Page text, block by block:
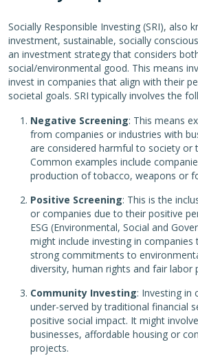
Socially Responsible Investing (SRI), also
investment, sustainable, socially
an investment strategy that considers
social/environmental good. This means
invest in companies that align with their
societal goals. SRI typically involves the
Negative Screening: This means
from companies or industries with
are considered harmful to society or
Common examples include
production of tobacco, weapons or
Positive Screening: This is the
or companies due to their positive
ESG (Environmental, Social and
might include investing in
strong commitments to
diversity, human rights and fair labor
Community Investing: Investing in
under-served by traditional financial
positive social impact. It might
businesses, affordable housing or
projects.